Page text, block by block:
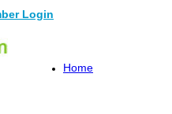
Login
Home